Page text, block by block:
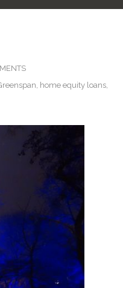
, home equity loans,